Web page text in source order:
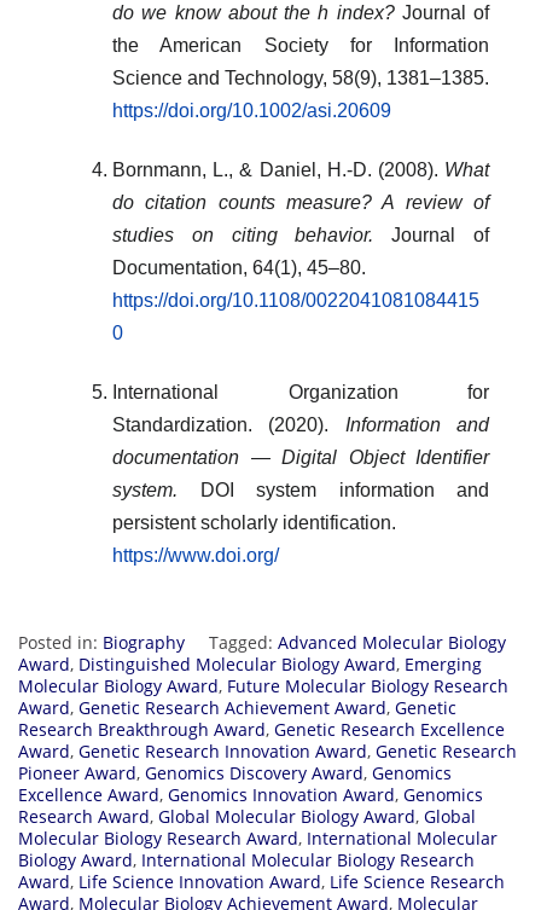
do we know about the h index?Journal of
the American Society for Information
Science and Technology, 58(9), 1381–1385.
https://doi.org/10.1002/asi.20609
Bornmann, L., & Daniel, H.-D. (2008). What
do citation counts measure? A review of
studies on citing behavior. Journal of
Documentation, 64(1), 45–80.
https://doi.org/10.1108/0022041081084415
0
International Organization for
Standardization. (2020). Information and
documentation — Digital Object Identifier
system. DOI system information and
persistent scholarly identification.
https://www.doi.org/
Posted in: Biography Tagged: Advanced Molecular Biology
Award, Distinguished Molecular Biology Award, Emerging
Molecular Biology Award, Future Molecular Biology Research
Award, Genetic Research Achievement Award, Genetic
Research Breakthrough Award, Genetic Research Excellence
Award, Genetic Research Innovation Award, Genetic Research
Pioneer Award, Genomics Discovery Award, Genomics
Excellence Award, Genomics Innovation Award, Genomics
Research Award, Global Molecular Biology Award, Global
Molecular Biology Research Award, International Molecular
Biology Award, International Molecular Biology Research
Award, Life Science Innovation Award, Life Science Research
Award, Molecular Biology Achievement Award, Molecular